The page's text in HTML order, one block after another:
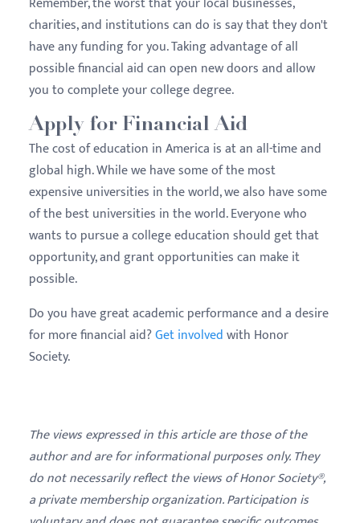
charities, and institutions can do is say that they don't
have any funding for you. Taking advantage of all
possible financial aid can open new doors and allow
you to complete your college degree.
Apply for Financial Aid
The cost of education in America is at an all-time and
global high. While we have some of the most
expensive universities in the world, we also have some
of the best universities in the world. Everyone who
wants to pursue a college education should get that
opportunity, and grant opportunities can make it
possible.
Do you have great academic performance and a desire
for more financial aid?Get involvedwith Honor
Society.
The views expressed in this article are those of the
author and are for informational purposes only. They
do not necessarily reflect the views of Honor Society®,
a private membership organization. Participation is